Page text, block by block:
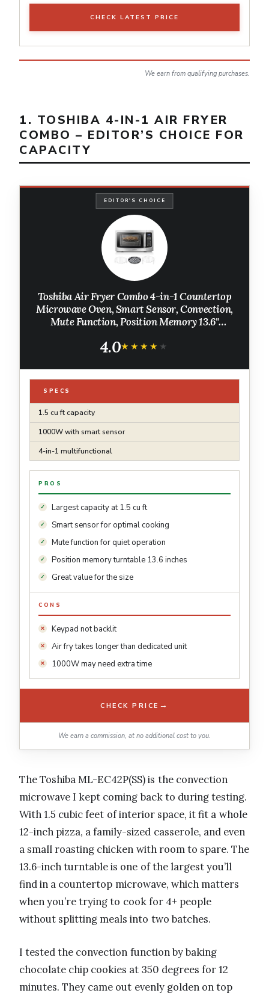
CHECK LATEST PRICE
We earn from qualifying purchases.
1. TOSHIBA 4-IN-1 AIR FRYER
COMBO – EDITOR’S CHOICE FOR
CAPACITY
EDITOR'S CHOICE
Toshiba Air Fryer Combo 4-in-1 Countertop
Microwave Oven, Smart Sensor, Convection,
Mute Function, Position Memory 13.6"
EC42P(SS)
4.0★★★★★
★★★★★
SPECS
1.5 cu ft capacity
1000W with smart sensor
4-in-1 multifunctional
PROS
Largest capacity at 1.5 cu ft
Smart sensor for optimal cooking
Mute function for quiet operation
Position memory turntable 13.6 inches
Great value for the size
CONS
Keypad not backlit
Air fry takes longer than dedicated unit
1000W may need extra time
CHECK PRICE →
We earn a commission, at no additional cost to you.
The Toshiba ML-EC42P(SS) is the convection
microwave I kept coming back to during testing.
With 1.5 cubic feet of interior space, it fit a whole
12-inch pizza, a family-sized casserole, and even
a small roasting chicken with room to spare. The
13.6-inch turntable is one of the largest you’ll
find in a countertop microwave, which matters
when you’re trying to cook for 4+ people
without splitting meals into two batches.
I tested the convection function by baking
chocolate chip cookies at 350 degrees for 12
minutes. They came out evenly golden on top